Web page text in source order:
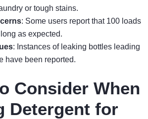
or tough stains.
: Some users report that 100 loads
as expected.
: Instances of leaking bottles leading
have been reported.
Consider When
Detergent for